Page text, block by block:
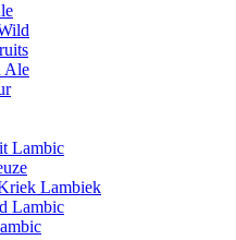
Ale
Lambic
Lambiek
Lambic